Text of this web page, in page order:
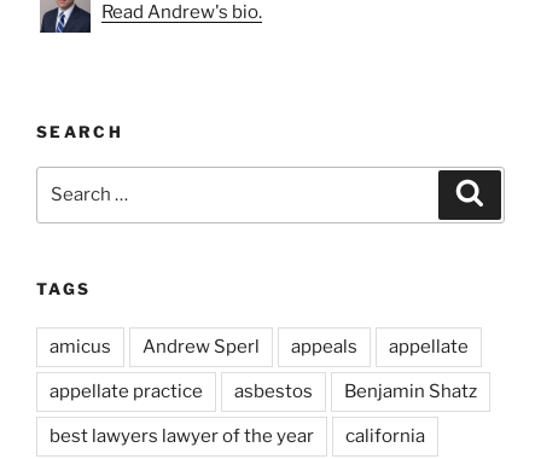
Read Andrew's bio.
SEARCH
TAGS
amicus Andrew Sperl appeals appellate
appellate practice asbestos Benjamin Shatz
best lawyers lawyer of the year california